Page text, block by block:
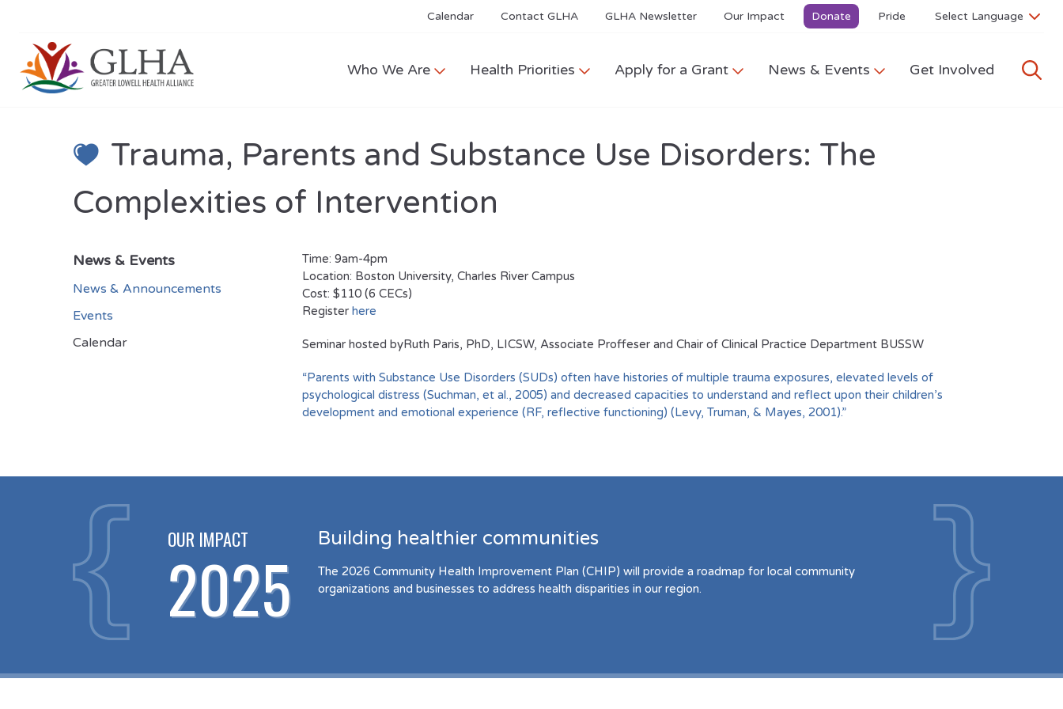
Calendar Contact GLHA GLHA Newsletter Our Impact Donate Pride
Who We Are Health Priorities Apply for a Grant News & Events Get Involved
Trauma, Parents and Substance Use Disorders: The
Complexities of Intervention
News & Events
News & Announcements
Events
Calendar
Time: 9am-4pm
Location: Boston University, Charles River Campus
Cost: $110 (6 CECs)
Register here
Seminar hosted byRuth Paris, PhD, LICSW, Associate Proffeser and Chair of Clinical Practice Department BUSSW
“Parents with Substance Use Disorders (SUDs) often have histories of multiple trauma exposures, elevated levels of
psychological distress (Suchman, et al., 2005) and decreased capacities to understand and reflect upon their children’s
development and emotional experience (RF, reflective functioning) (Levy, Truman, & Mayes, 2001).”
OUR IMPACT
2025
Building healthier communities
The 2026 Community Health Improvement Plan (CHIP) will provide a roadmap for local community
organizations and businesses to address health disparities in our region.